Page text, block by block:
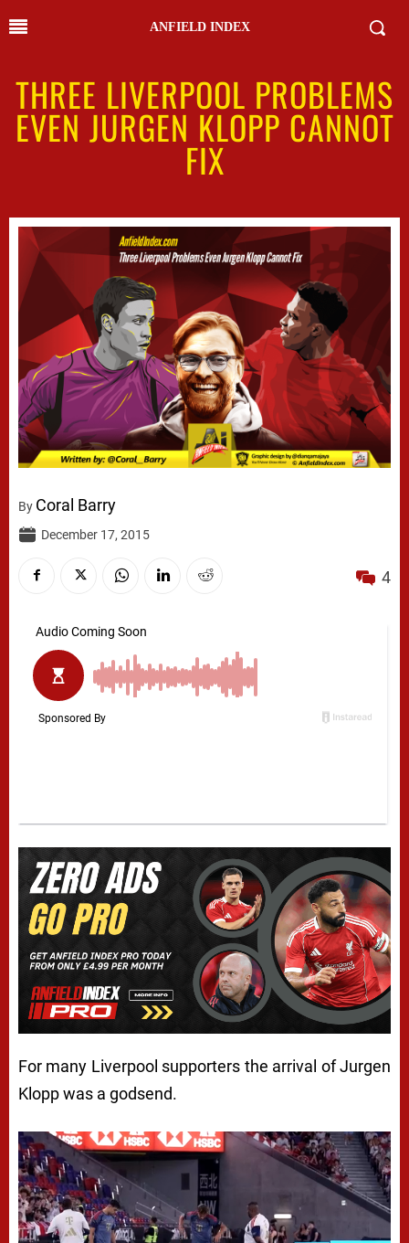
ANFIELD INDEX
THREE LIVERPOOL PROBLEMS
EVEN JURGEN KLOPP CANNOT
FIX
By Coral Barry
December 17, 2015
4
For many Liverpool supporters the arrival of Jurgen
Klopp was a godsend.